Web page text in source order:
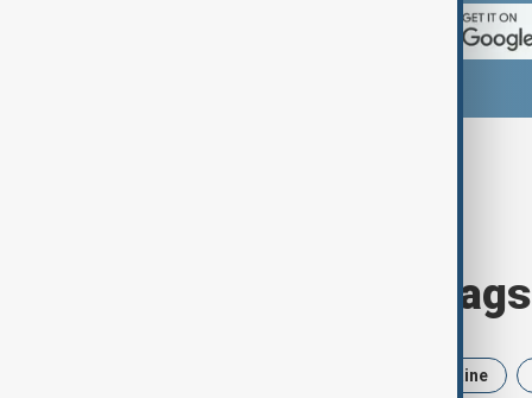
Browse today's tags
Ukraine